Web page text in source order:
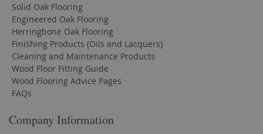
Solid Oak Flooring
Engineered Oak Flooring
Herringbone Oak Flooring
Finishing Products (Oils and Lacquers)
Cleaning and Maintenance Products
Wood Floor Fitting Guide
Wood Flooring Advice Pages
FAQs
Company Information